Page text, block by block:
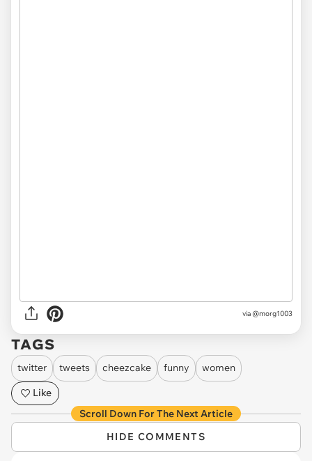
via @morg1003
TAGS
twitter tweets cheezcake funny
women
Like
Scroll Down For The Next Article
HIDE COMMENTS